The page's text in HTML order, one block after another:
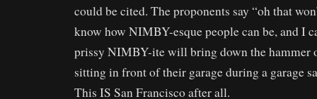
could be cited. The proponents say “oh that
know how NIMBY-esque people can be, and I
prissy NIMBY-ite will bring down the hammer
sitting in front of their garage during a garage
This IS San Francisco after all.